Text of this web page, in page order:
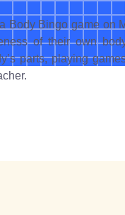
Body Bingo game on
of their own
parts, playing